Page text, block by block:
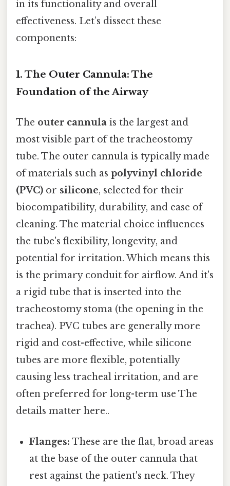
in its functionality and overall
effectiveness. Let’s dissect these
components:
1. The Outer Cannula: The
Foundation of the Airway
The outer cannula is the largest and
most visible part of the tracheostomy
tube. The outer cannula is typically made
of materials such as polyvinyl chloride
(PVC) or silicone, selected for their
biocompatibility, durability, and ease of
cleaning. The material choice influences
the tube's flexibility, longevity, and
potential for irritation. Which means this
is the primary conduit for airflow. And it's
a rigid tube that is inserted into the
tracheostomy stoma (the opening in the
trachea). PVC tubes are generally more
rigid and cost-effective, while silicone
tubes are more flexible, potentially
causing less tracheal irritation, and are
often preferred for long-term use The
details matter here..
Flanges: These are the flat, broad areas
at the base of the outer cannula that
rest against the patient's neck. They